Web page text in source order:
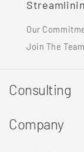
Our
Join The Team
Consulting
Company